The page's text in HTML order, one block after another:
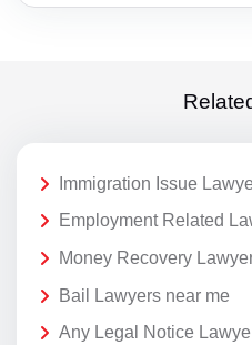
Immigration Issue
Employment Related
Money Recovery
Bail Lawyers near me
Any Legal Notice